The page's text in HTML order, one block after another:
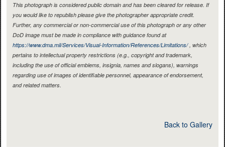
This photograph is considered public domain and has been cleared for release. If
you would like to republish please give the photographer appropriate credit.
Further, any commercial or non-commercial use of this photograph or any other
DoD image must be made in compliance with guidance found at
https://www.dma.mil/Services/Visual-Information/References/Limitations/, which
pertains to intellectual property restrictions (e.g., copyright and trademark,
including the use of official emblems, insignia, names and slogans), warnings
regarding use of images of identifiable personnel, appearance of endorsement,
and related matters.
Back to Gallery